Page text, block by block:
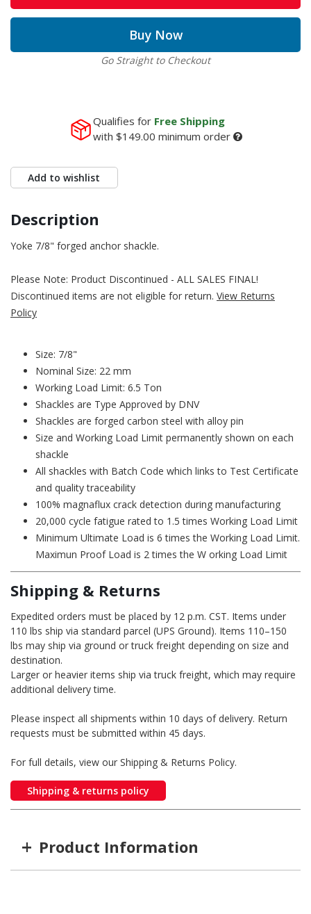
Buy Now
Go Straight to Checkout
Qualifies for Free Shipping
with $149.00 minimum order
Add to wishlist
Description
Yoke 7/8" forged anchor shackle.
Please Note: Product Discontinued - ALL SALES FINAL!
Discontinued items are not eligible for return. View Returns
Policy
Size: 7/8"
Nominal Size: 22 mm
Working Load Limit: 6.5 Ton
Shackles are Type Approved by DNV
Shackles are forged carbon steel with alloy pin
Size and Working Load Limit permanently shown on each
shackle
All shackles with Batch Code which links to Test Certificate
and quality traceability
100% magnaflux crack detection during manufacturing
20,000 cycle fatigue rated to 1.5 times Working Load Limit
Minimum Ultimate Load is 6 times the Working Load Limit.
Maximun Proof Load is 2 times the W orking Load Limit
Shipping & Returns
Expedited orders must be placed by 12 p.m. CST. Items under
110 lbs ship via standard parcel (UPS Ground). Items 110–150
lbs may ship via ground or truck freight depending on size and
destination.
Larger or heavier items ship via truck freight, which may require
additional delivery time.
Please inspect all shipments within 10 days of delivery. Return
requests must be submitted within 45 days.
For full details, view our Shipping & Returns Policy.
Shipping & returns policy
+ Product Information